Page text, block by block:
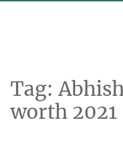
Tag:
worth 2021